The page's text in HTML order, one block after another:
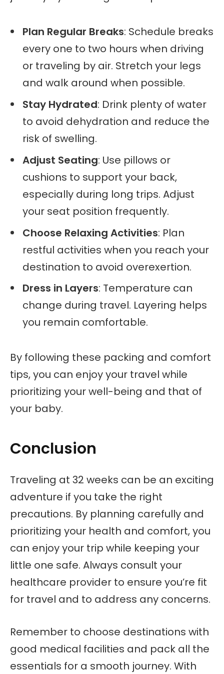
Plan Regular Breaks: Schedule breaks
every one to two hours when driving
or traveling by air. Stretch your legs
and walk around when possible.
Stay Hydrated: Drink plenty of water
to avoid dehydration and reduce the
risk of swelling.
Adjust Seating: Use pillows or
cushions to support your back,
especially during long trips. Adjust
your seat position frequently.
Choose Relaxing Activities: Plan
restful activities when you reach your
destination to avoid overexertion.
Dress in Layers: Temperature can
change during travel. Layering helps
you remain comfortable.
By following these packing and comfort
tips, you can enjoy your travel while
prioritizing your well-being and that of
your baby.
Conclusion
Traveling at 32 weeks can be an exciting
adventure if you take the right
precautions. By planning carefully and
prioritizing your health and comfort, you
can enjoy your trip while keeping your
little one safe. Always consult your
healthcare provider to ensure you’re fit
for travel and to address any concerns.
Remember to choose destinations with
good medical facilities and pack all the
essentials for a smooth journey. With